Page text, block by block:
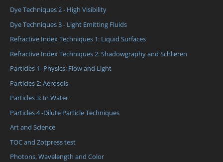
Dye Techniques 2 - High Visibility
Dye Techniques 3 - Light Emitting Fluids
Refractive Index Techniques 1: Liquid Surfaces
Refractive Index Techniques 2: Shadowgraphy and Schlieren
Particles 1- Physics: Flow and Light
Particles 2: Aerosols
Particles 3: In Water
Particles 4 -Dilute Particle Techniques
Art and Science
TOC and Zotpress test
Photons, Wavelength and Color